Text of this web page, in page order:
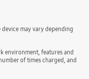
may vary depending
environment, features and
of times charged, and